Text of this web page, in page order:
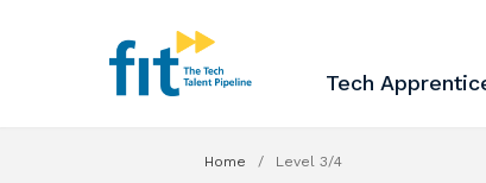
FIT - Tech
The ICT Talent Pipeline
Tech
Home / Level 3/4